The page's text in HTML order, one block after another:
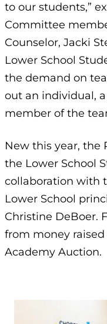
to our students,”
Committee
Counselor, Jacki
Lower School
the demand on
out an individual,
member of the
New this year, the
the Lower School
collaboration with
Lower School
Christine DeBoer.
from money
Academy Auction.